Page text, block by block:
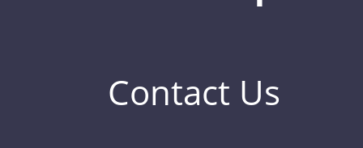
Contact Us